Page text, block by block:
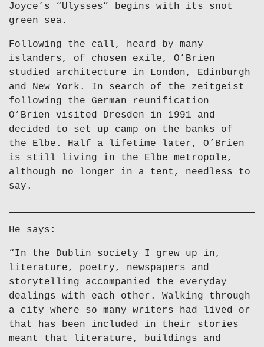
Joyce’s “Ulysses” begins with its snot
green sea.
Following the call, heard by many
islanders, of chosen exile, O’Brien
studied architecture in London, Edinburgh
and New York. In search of the zeitgeist
following the German reunification
O’Brien visited Dresden in 1991 and
decided to set up camp on the banks of
the Elbe. Half a lifetime later, O’Brien
is still living in the Elbe metropole,
although no longer in a tent, needless to
say.
He says:
“In the Dublin society I grew up in,
literature, poetry, newspapers and
storytelling accompanied the everyday
dealings with each other. Walking through
a city where so many writers had lived or
that has been included in their stories
meant that literature, buildings and